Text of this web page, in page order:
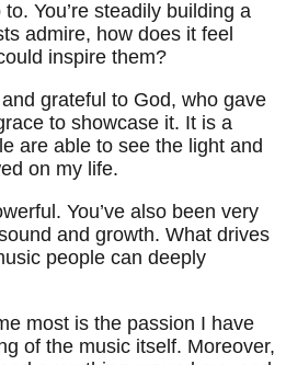
You’re steadily building a
admire, how does it feel
inspire them?
grateful to God, who gave
to showcase it. It is a
are able to see the light and
on my life.
You’ve also been very
and growth. What drives
people can deeply
most is the passion I have
of the music itself. Moreover,